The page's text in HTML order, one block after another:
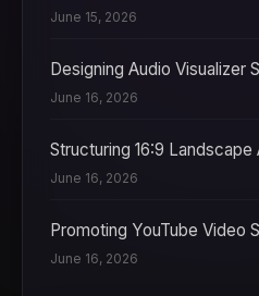
June 15, 2026
Designing Audio Visualizer
June 16, 2026
Structuring 16:9
June 16, 2026
Promoting YouTube Video
June 16, 2026